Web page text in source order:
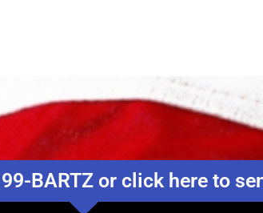
BARTZ or click here to